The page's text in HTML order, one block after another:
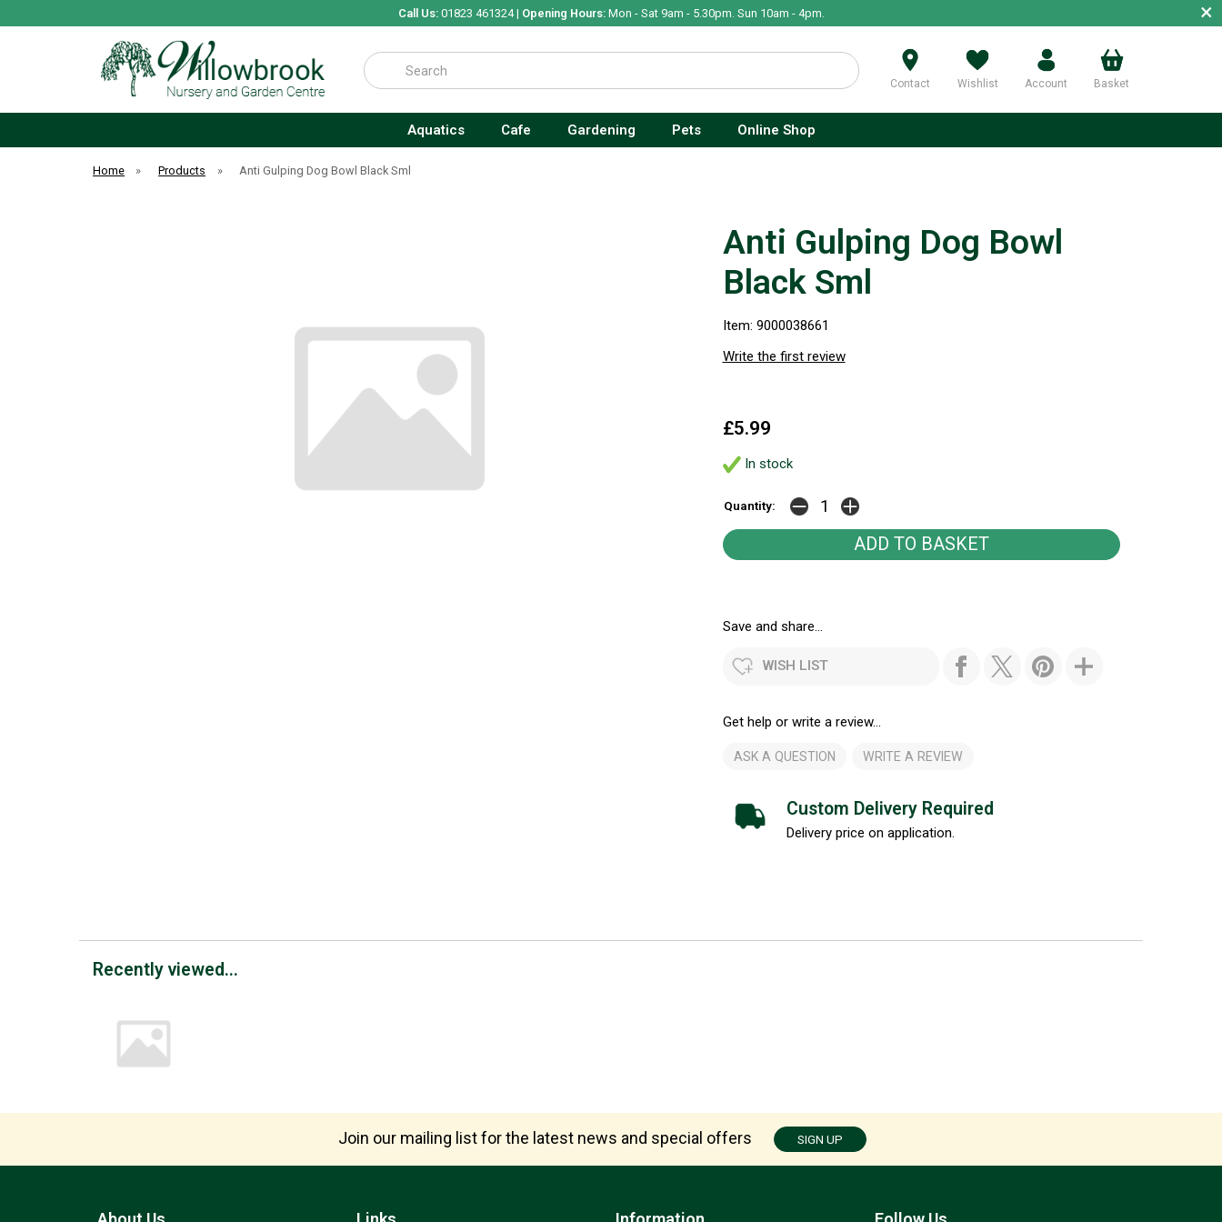
Call Us:01823 461324 | Opening Hours:Mon - Sat 9am - 5.30pm. Sun 10am - 4pm. ×
Search
Contact Wishlist Account Basket
Aquatics Cafe Gardening Pets Online Shop
Home » Products » Anti Gulping Dog Bowl Black Sml
Anti Gulping Dog Bowl
Black Sml
Item: 9000038661
Write the first review
£5.99
In stock
Quantity:
Save and share...
WISH LIST
Get help or write a review...
ASK A QUESTION WRITE A REVIEW
Custom Delivery Required
Delivery price on application.
Recently viewed...
Join our mailing list for the latest news and special offers SIGN UP